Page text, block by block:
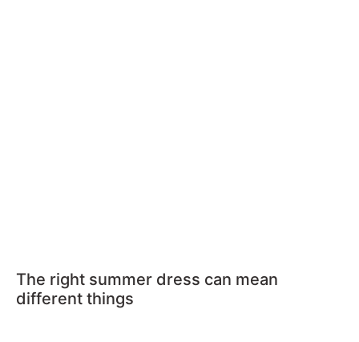
The right summer dress can mean
different things